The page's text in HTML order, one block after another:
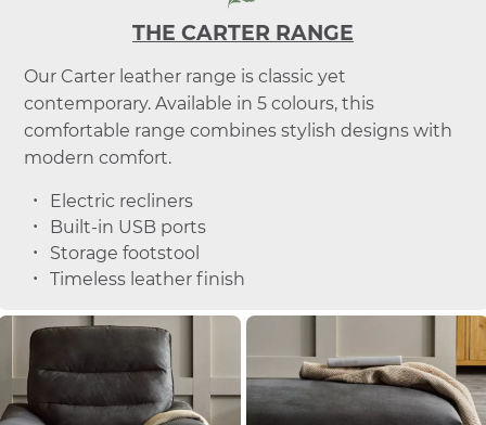
THE CARTER RANGE
Our Carter leather range is classic yet
contemporary. Available in 5 colours, this
comfortable range combines stylish designs with
modern comfort.
Electric recliners
Built-in USB ports
Storage footstool
Timeless leather finish